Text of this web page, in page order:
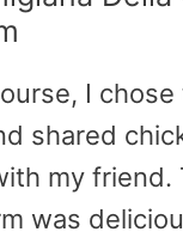
I
shared
my friend.
was